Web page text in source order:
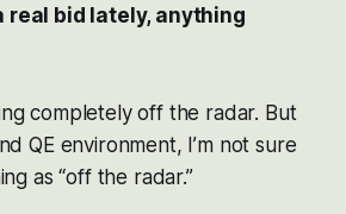
real bid lately, anything
completely off the radar. But
QE environment, I’m not sure
as “off the radar.”